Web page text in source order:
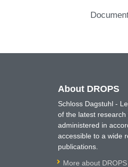
About DROPS
Schloss Dagstuhl -
of the latest
administered in
accessible to a wide
publications.
More about DROPS